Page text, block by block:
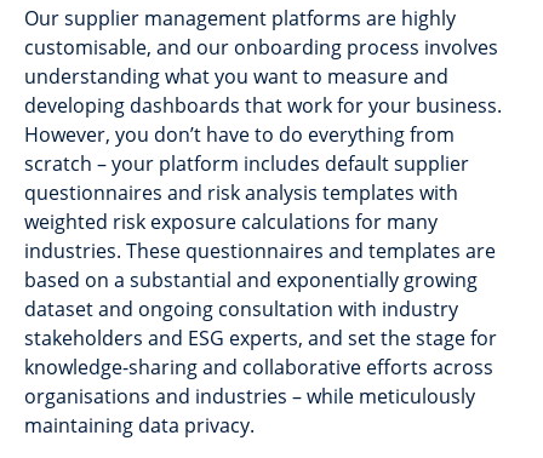
Our supplier management platforms are highly
customisable, and our onboarding process involves
understanding what you want to measure and
developing dashboards that work for your business.
However, you don’t have to do everything from
scratch – your platform includes default supplier
questionnaires and risk analysis templates with
weighted risk exposure calculations for many
industries. These questionnaires and templates are
based on a substantial and exponentially growing
dataset and ongoing consultation with industry
stakeholders and ESG experts, and set the stage for
knowledge-sharing and collaborative efforts across
organisations and industries – while meticulously
maintaining data privacy.